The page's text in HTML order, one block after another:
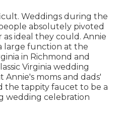
Weddings during the
absolutely pivoted
ideal they could. Annie
large function at the
in Richmond and
Virginia wedding
Annie's moms and dads'
the tappity faucet to be a
wedding celebration